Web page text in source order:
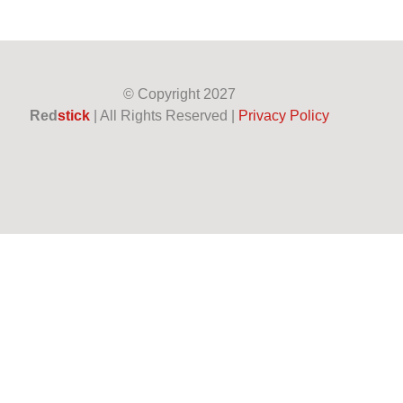
© Copyright 2027
Redstick| All Rights Reserved | Privacy Policy